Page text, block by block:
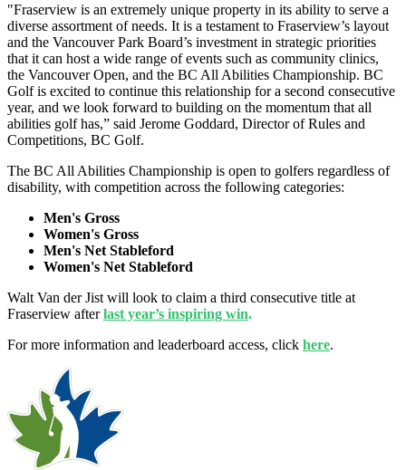
"Fraserview is an extremely unique property in its ability to serve a
diverse assortment of needs. It is a testament to Fraserview’s layout
and the Vancouver Park Board’s investment in strategic priorities
that it can host a wide range of events such as community clinics,
the Vancouver Open, and the BC All Abilities Championship. BC
Golf is excited to continue this relationship for a second consecutive
year, and we look forward to building on the momentum that all
abilities golf has,” said Jerome Goddard, Director of Rules and
Competitions, BC Golf.
The BC All Abilities Championship is open to golfers regardless of
disability, with competition across the following categories:
Men's Gross
Women's Gross
Men's Net Stableford
Women's Net Stableford
Walt Van der Jist will look to claim a third consecutive title at
Fraserview afterlast year’s inspiring win.
For more information and leaderboard access, click here.